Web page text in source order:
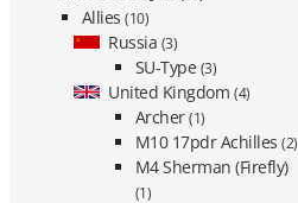
Allies(10)
Russia (3)
SU-Type (3)
United Kingdom (4)
Archer(1)
M10 17pdr Achilles(2)
M4 Sherman (Firefly)
(1)